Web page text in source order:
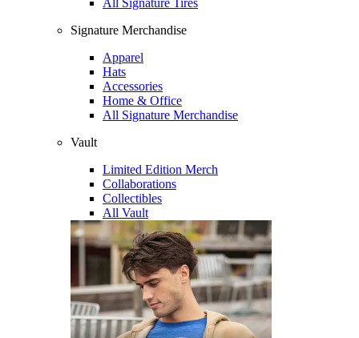
Signature Merchandise
Apparel
Hats
Accessories
Home & Office
All Signature Merchandise
Vault
Limited Edition Merch
Collaborations
Collectibles
All Vault